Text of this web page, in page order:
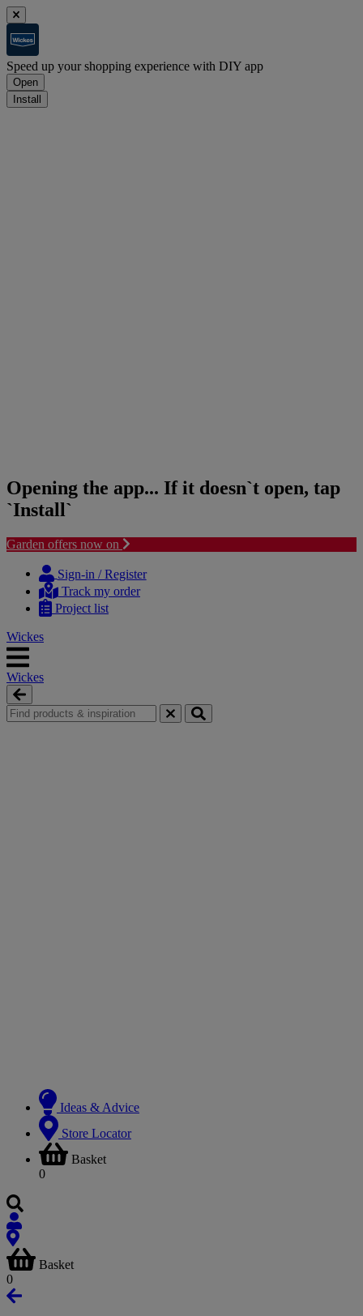
Speed up your shopping experience with DIY app
Open
Install
Opening the app... If it doesn`t open, tap
`Install`
Garden offers now on
content
navigation
Sign-in / Register
Track my order
Project list
Wickes
Wickes
Ideas & Advice
Store Locator
Basket
0
Basket
0